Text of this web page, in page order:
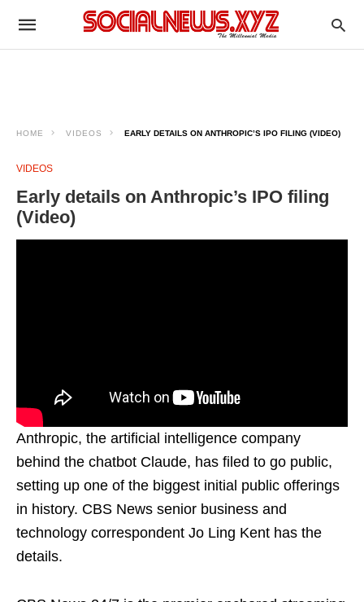
HOME VIDEOS EARLY DETAILS ON ANTHROPIC’S IPO FILING (VIDEO)
VIDEOS
Early details on Anthropic’s IPO filing
(Video)
Anthropic, the artificial intelligence company
behind the chatbot Claude, has filed to go public,
setting up one of the biggest initial public offerings
in history. CBS News senior business and
technology correspondent Jo Ling Kent has the
details.